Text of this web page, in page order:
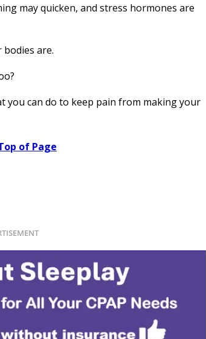
may quicken, and stress hormones are
are.
you can do to keep pain from making your
of Page